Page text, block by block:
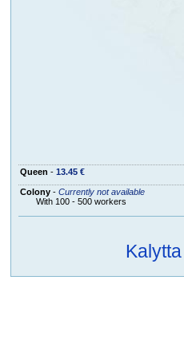
Queen - 13.45 €
Colony- Currently not available
With 100 - 500 workers
Kalytta